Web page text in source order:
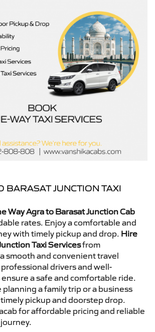
BARASAT JUNCTION TAXI
Way Agra to Barasat Junction Cab
rates. Enjoy a comfortable and
with timely pickup and drop. Hire
Taxi Servicesfrom
smooth and convenient travel
drivers and well-
a safe and comfortable ride.
a family trip or a business
pickup and doorstep drop.
for affordable pricing and reliable